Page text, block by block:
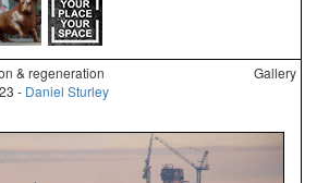
& regeneration
- Daniel Sturley
Gallery